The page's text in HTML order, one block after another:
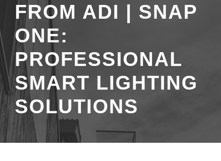
FROM ADI | SNAP
ONE:
PROFESSIONAL
SMART LIGHTING
SOLUTIONS